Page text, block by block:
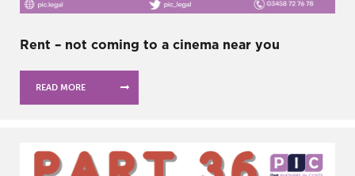
Rent – not coming to a cinema near you
READ MORE